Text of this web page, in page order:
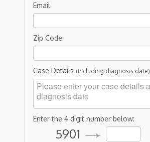
Email
Zip Code
Case Details (including diagnosis date)
Enter the 4 digit number below:
5901